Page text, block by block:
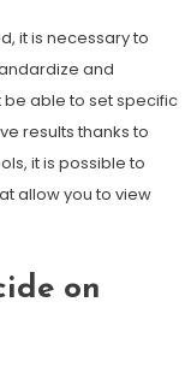
it is necessary to
and
be able to set specific
results thanks to
it is possible to
allow you to view
on